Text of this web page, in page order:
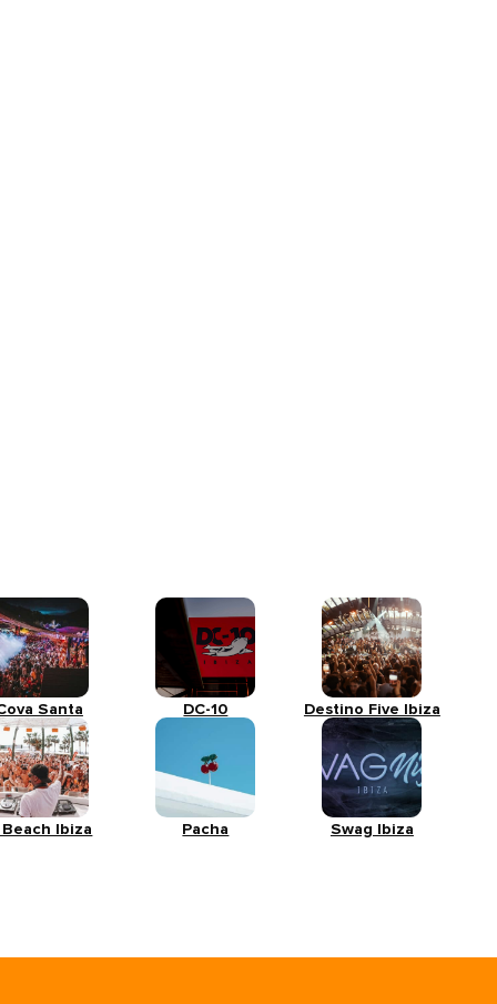
Santa DC-10 Destino Five Ibiza
Beach Ibiza Pacha Swag Ibiza